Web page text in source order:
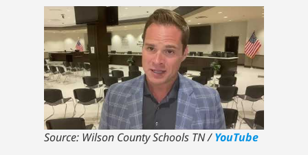
Source: Wilson County Schools TN /YouTube